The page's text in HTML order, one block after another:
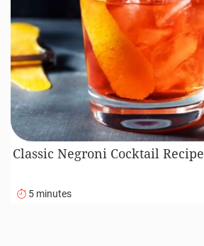
Classic Negroni Cocktail Recipe
5 minutes